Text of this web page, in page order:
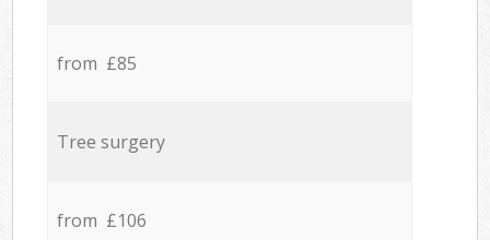
from £85
Tree surgery
from £106